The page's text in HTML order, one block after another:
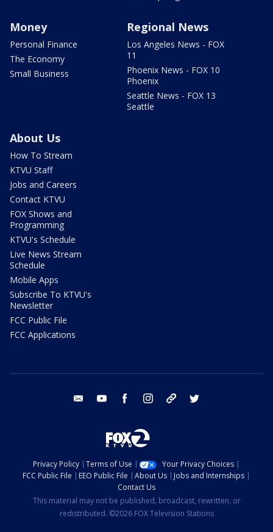
Money
Personal Finance
The Economy
Small Business
Regional News
Los Angeles News - FOX
11
Phoenix News - FOX 10
Phoenix
Seattle News - FOX 13
Seattle
About Us
How To Stream
KTVU Staff
Jobs and Careers
Contact KTVU
FOX Shows and
Programming
KTVU's Schedule
Live News Stream
Schedule
Mobile Apps
Subscribe To KTVU's
Newsletter
FCC Public File
FCC Applications
email youtube facebook instagram tik tok
Privacy Policy Terms of Use
Your Privacy Choices
FCC Public File
EEO Public File About Us
Jobs and Internships
Contact Us
This material may not be published, broadcast, rewritten, or
redistributed. ©2026 FOX Television Stations